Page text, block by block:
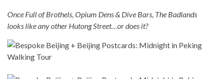
Once Full of Brothels, Opium Dens & Dive Bars, The Badlands
looks like any other Hutong Street…or does it?